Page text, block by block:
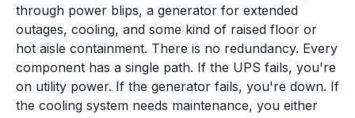
through power blips, a generator for extended
outages, cooling, and some kind of raised floor or
hot aisle containment. There is no redundancy. Every
component has a single path. If the UPS fails, you're
on utility power. If the generator fails, you're down. If
the cooling system needs maintenance, you either